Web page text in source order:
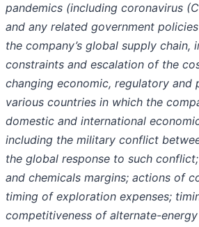
pandemics (including coronavirus
and any related government
the company’s global supply chain,
constraints and escalation of the
changing economic, regulatory and
various countries in which the
domestic and international
including the military conflict
the global response to such
and chemicals margins; actions of
timing of exploration expenses;
competitiveness of alternate-